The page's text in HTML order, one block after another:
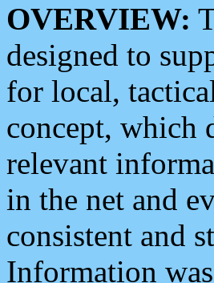
OVERVIEW:
designed to
for local,
concept, which
relevant
in the net and
consistent and
Information